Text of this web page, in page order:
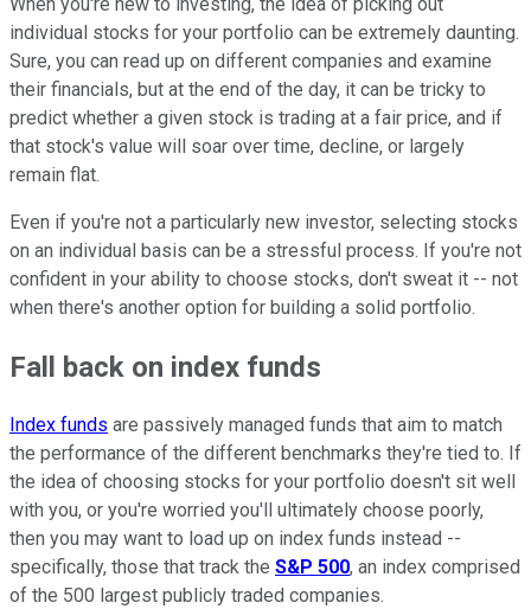
individual stocks for your portfolio can be extremely daunting.
Sure, you can read up on different companies and examine
their financials, but at the end of the day, it can be tricky to
predict whether a given stock is trading at a fair price, and if
that stock's value will soar over time, decline, or largely
remain flat.
Even if you're not a particularly new investor, selecting stocks
on an individual basis can be a stressful process. If you're not
confident in your ability to choose stocks, don't sweat it -- not
when there's another option for building a solid portfolio.
Fall back on index funds
Index funds are passively managed funds that aim to match
the performance of the different benchmarks they're tied to. If
the idea of choosing stocks for your portfolio doesn't sit well
with you, or you're worried you'll ultimately choose poorly,
then you may want to load up on index funds instead --
specifically, those that track the S&P 500, an index comprised
of the 500 largest publicly traded companies.